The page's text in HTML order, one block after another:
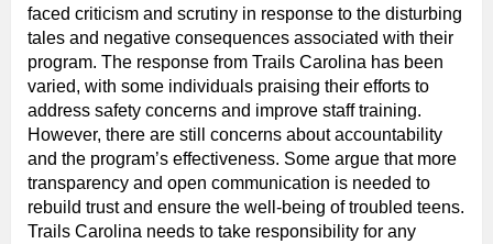
faced criticism and scrutiny in response to the disturbing
tales and negative consequences associated with their
program. The response from Trails Carolina has been
varied, with some individuals praising their efforts to
address safety concerns and improve staff training.
However, there are still concerns about accountability
and the program’s effectiveness. Some argue that more
transparency and open communication is needed to
rebuild trust and ensure the well-being of troubled teens.
Trails Carolina needs to take responsibility for any